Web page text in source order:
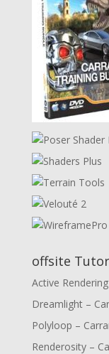
offsite
Active
Dreamlight –
Polyloop –
Renderosity –